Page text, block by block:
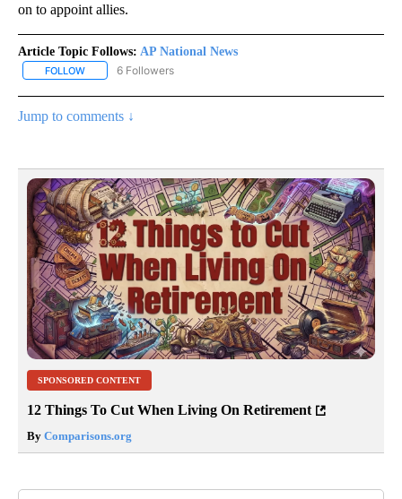
on to appoint allies.
Article Topic Follows: AP National News
FOLLOW FOLLOW "AP NATIONAL NEWS" TO RECEIVE NOTIFICATIONS
6 Followers
Jump to comments ↓
SPONSORED CONTENT
12 Things To Cut When Living On Retirement
By Comparisons.org